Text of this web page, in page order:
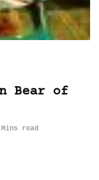
Bear of
read